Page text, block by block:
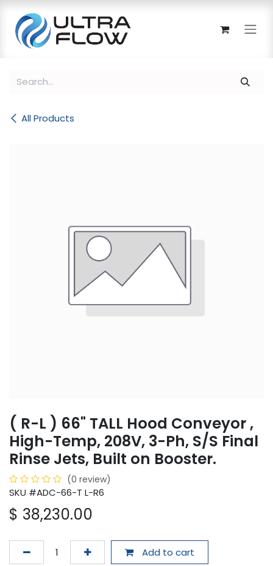
All Products
( R-L ) 66" TALL Hood Conveyor ,
High-Temp, 208V, 3-Ph, S/S Final
Rinse Jets, Built on Booster.
(0 review)
SKU #ADC-66-T L-R6
$ 38,230.00
Add to cart